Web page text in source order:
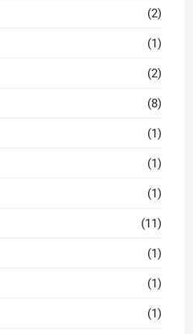
(2)
(1)
(2)
(8)
(1)
(1)
(1)
(11)
(1)
(1)
(1)